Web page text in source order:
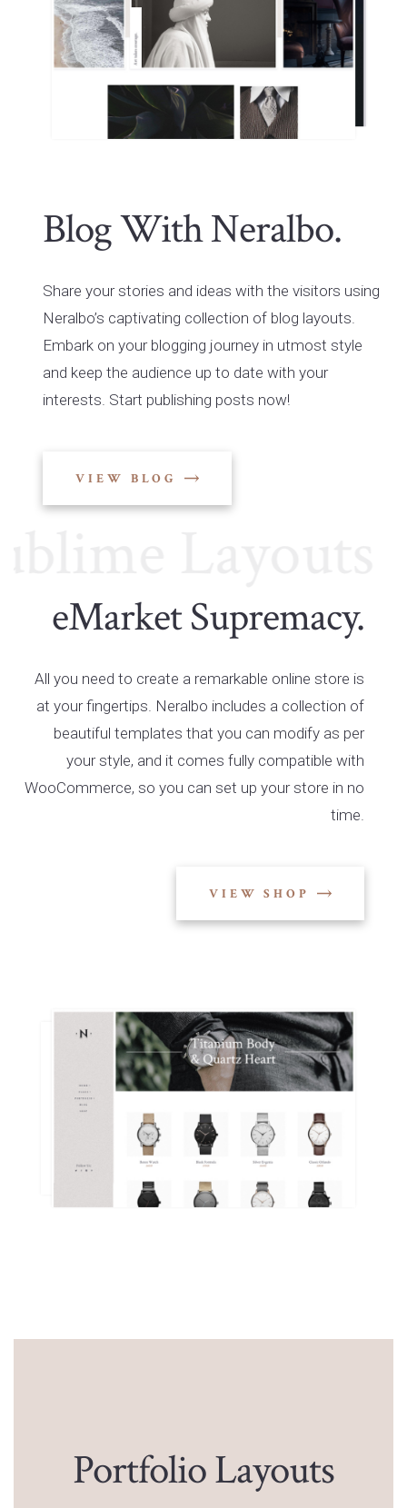
Blog With Neralbo.
Share your stories and ideas with the visitors using
Neralbo’s captivating collection of blog layouts.
Embark on your blogging journey in utmost style
and keep the audience up to date with your
interests. Start publishing posts now!
VIEW BLOG
eMarket Supremacy.
All you need to create a remarkable online store is
at your fingertips. Neralbo includes a collection of
beautiful templates that you can modify as per
your style, and it comes fully compatible with
WooCommerce, so you can set up your store in no
time.
VIEW SHOP
Portfolio Layouts